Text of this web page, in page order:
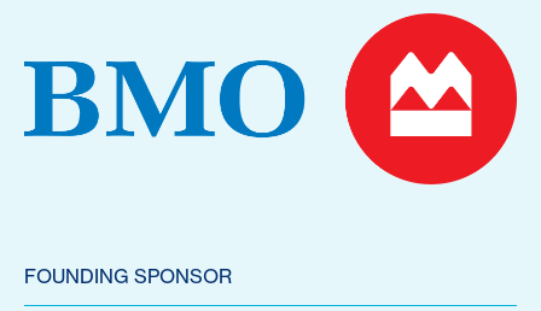
FOUNDING SPONSOR